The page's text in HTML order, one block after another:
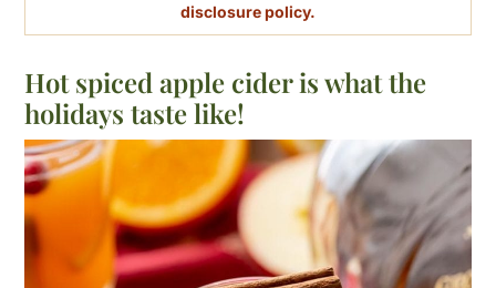
disclosure policy.
Hot spiced apple cider is what the
holidays taste like!